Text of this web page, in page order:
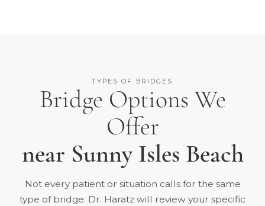
TYPES OF BRIDGES
Bridge Options We
Offer
near Sunny Isles Beach
Not every patient or situation calls for the same
type of bridge. Dr. Haratz will review your specific